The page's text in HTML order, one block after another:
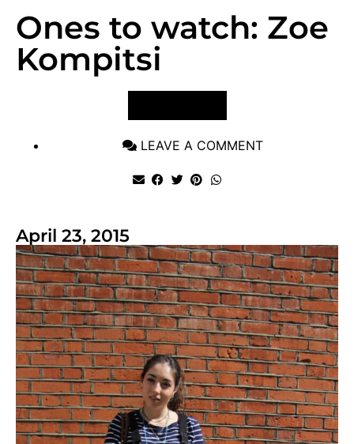
Ones to watch: Zoe
Kompitsi
LEAVE A COMMENT
April 23, 2015